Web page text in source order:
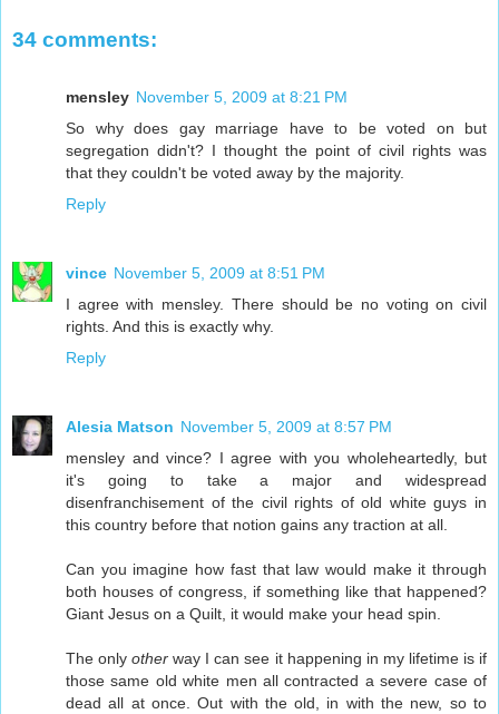
34 comments:
mensley November 5, 2009 at 8:21 PM
So why does gay marriage have to be voted on but
segregation didn't? I thought the point of civil rights was
that they couldn't be voted away by the majority.
Reply
vince November 5, 2009 at 8:51 PM
I agree with mensley. There should be no voting on civil
rights. And this is exactly why.
Reply
Alesia Matson November 5, 2009 at 8:57 PM
mensley and vince? I agree with you wholeheartedly, but
it's going to take a major and widespread
disenfranchisement of the civil rights of old white guys in
this country before that notion gains any traction at all.
Can you imagine how fast that law would make it through
both houses of congress, if something like that happened?
Giant Jesus on a Quilt, it would make your head spin.
The onlyother way I can see it happening in my lifetime is if
those same old white men all contracted a severe case of
dead all at once. Out with the old, in with the new, so to